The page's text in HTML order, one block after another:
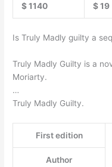
$ 1140 $ 19
Is Truly Madly guilty a
Truly Madly Guilty is a
Moriarty.
…
Truly Madly Guilty.
First edition
Author